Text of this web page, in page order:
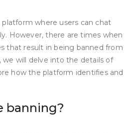
where users can chat
However, there are times when
that result in being banned from
will delve into the details of
how the platform identifies and
banning?